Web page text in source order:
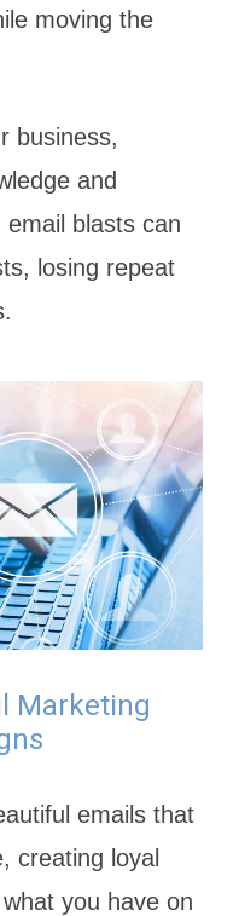
moving the
business,
and
blasts can
losing repeat
Marketing
emails that
creating loyal
you have on